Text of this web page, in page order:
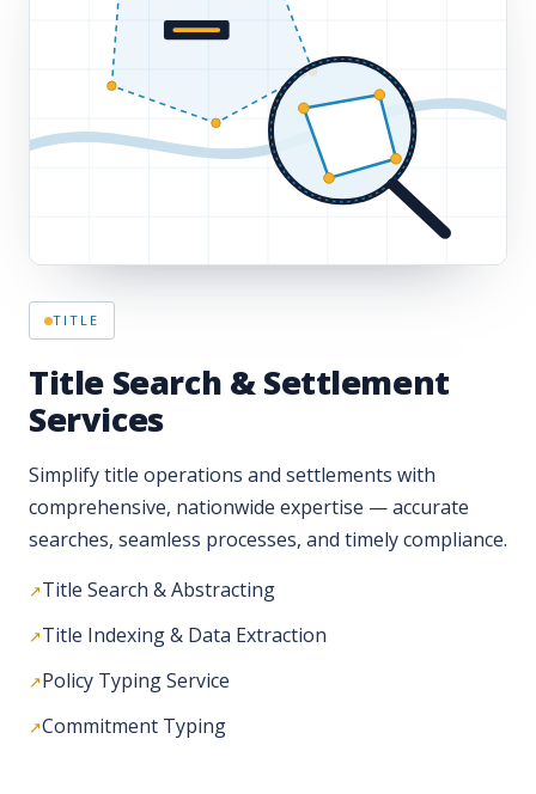
Title Search & Settlement
Services
Simplify title operations and settlements with
comprehensive, nationwide expertise — accurate
searches, seamless processes, and timely compliance.
Title Search & Abstracting
Title Indexing & Data Extraction
Policy Typing Service
Commitment Typing